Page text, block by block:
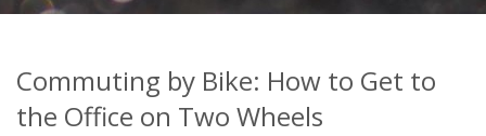
Commuting by Bike: How to Get to
the Office on Two Wheels